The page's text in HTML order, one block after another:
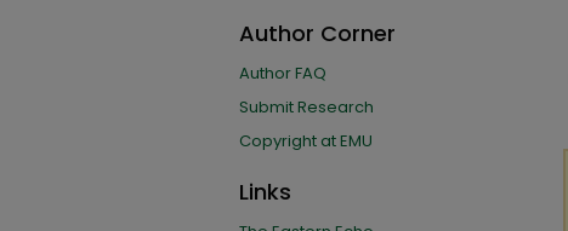
Author Corner
Author FAQ
Submit Research
Copyright at EMU
Links